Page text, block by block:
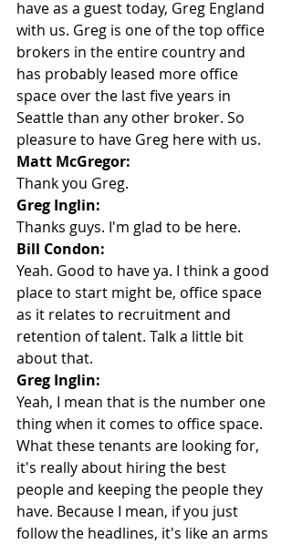
have as a guest today, Greg England
with us. Greg is one of the top office
brokers in the entire country and
has probably leased more office
space over the last five years in
Seattle than any other broker. So
pleasure to have Greg here with us.
Matt McGregor:
Thank you Greg.
Greg Inglin:
Thanks guys. I'm glad to be here.
Bill Condon:
Yeah. Good to have ya. I think a good
place to start might be, office space
as it relates to recruitment and
retention of talent. Talk a little bit
about that.
Greg Inglin:
Yeah, I mean that is the number one
thing when it comes to office space.
What these tenants are looking for,
it's really about hiring the best
people and keeping the people they
have. Because I mean, if you just
follow the headlines, it's like an arms